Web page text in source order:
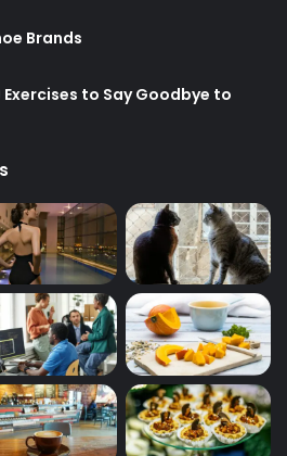
Brands
Exercises to Say Goodbye to